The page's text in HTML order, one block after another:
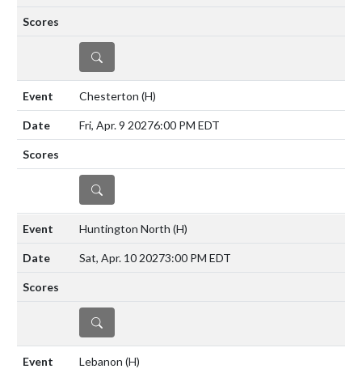
DETAILS
Chesterton (H)
Fri, Apr. 9 20276:00 PM EDT
DETAILS
Huntington North (H)
Sat, Apr. 10 20273:00 PM EDT
DETAILS
Lebanon (H)